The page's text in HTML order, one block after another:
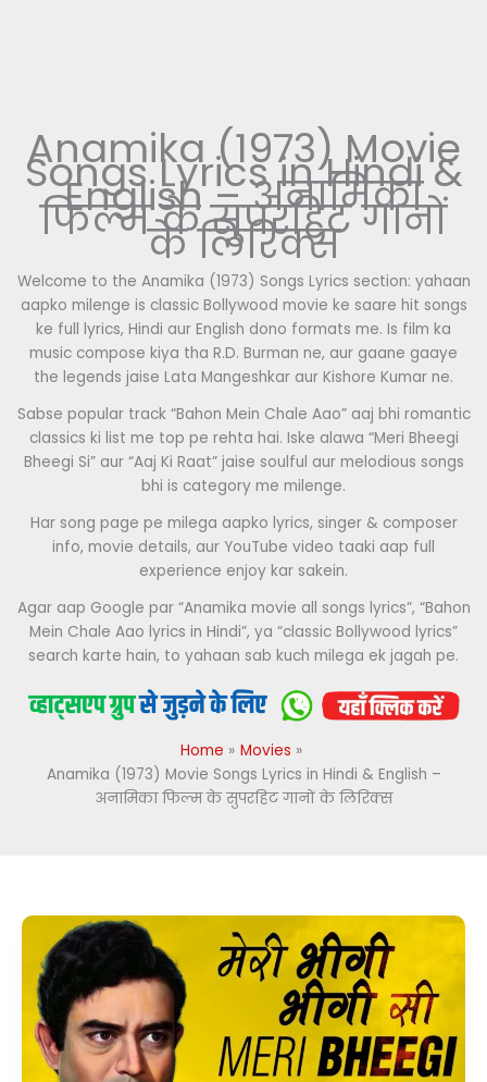
Anamika (1973) Movie
Songs Lyrics in Hindi &
English – अनामिका
फिल्म के सुपरहिट गानों
के लिरिक्स
Welcome to the Anamika (1973) Songs Lyrics section: yahaan
aapko milenge is classic Bollywood movie ke saare hit songs
ke full lyrics, Hindi aur English dono formats me. Is film ka
music compose kiya tha R.D. Burman ne, aur gaane gaaye
the legends jaise Lata Mangeshkar aur Kishore Kumar ne.
Sabse popular track “Bahon Mein Chale Aao” aaj bhi romantic
classics ki list me top pe rehta hai. Iske alawa “Meri Bheegi
Bheegi Si” aur “Aaj Ki Raat” jaise soulful aur melodious songs
bhi is category me milenge.
Har song page pe milega aapko lyrics, singer & composer
info, movie details, aur YouTube video taaki aap full
experience enjoy kar sakein.
Agar aap Google par “Anamika movie all songs lyrics”, “Bahon
Mein Chale Aao lyrics in Hindi”, ya “classic Bollywood lyrics”
search karte hain, to yahaan sab kuch milega ek jagah pe.
Home
Movies
Anamika (1973) Movie Songs Lyrics in Hindi & English –
अनामिका फिल्म के सुपरहिट गानों के लिरिक्स